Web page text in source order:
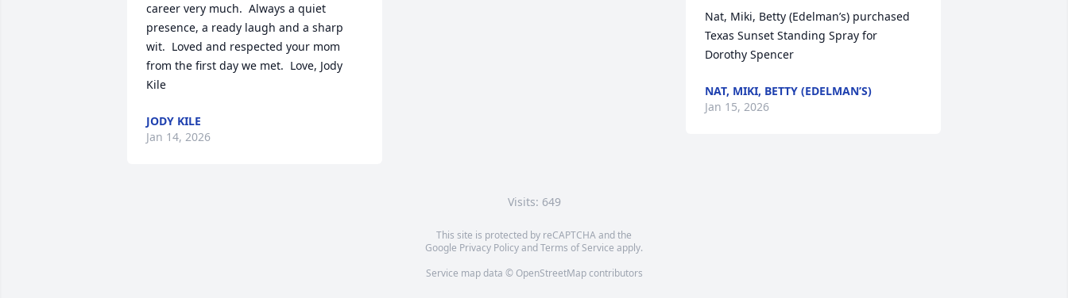
career very much.  Always a quiet
presence, a ready laugh and a sharp
wit.  Loved and respected your mom
from the first day we met.  Love, Jody
Kile
JODY KILE
Jan 14, 2026
Nat, Miki, Betty (Edelman’s) purchased
Texas Sunset Standing Spray for
Dorothy Spencer
NAT, MIKI, BETTY (EDELMAN’S)
Jan 15, 2026
Visits: 649
This site is protected by reCAPTCHA and the
Google Privacy PolicyandTerms of Service apply.
Service map data © OpenStreetMapcontributors